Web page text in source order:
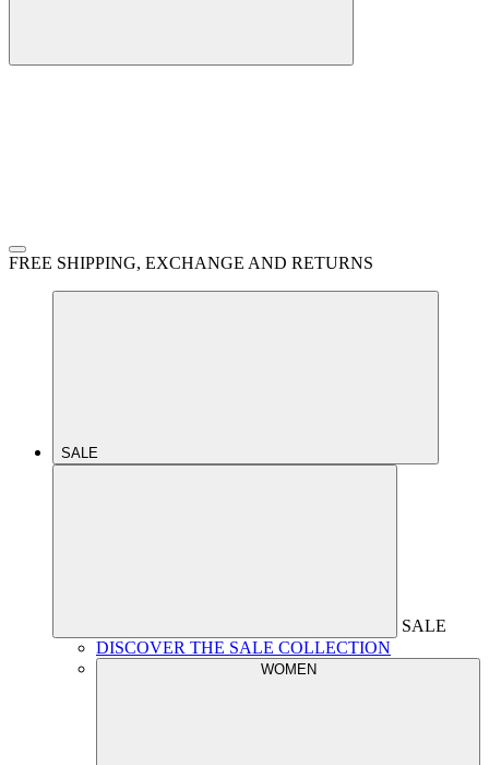
FREE SHIPPING, EXCHANGE AND RETURNS
SALE
SALE
DISCOVER THE SALE COLLECTION
WOMEN